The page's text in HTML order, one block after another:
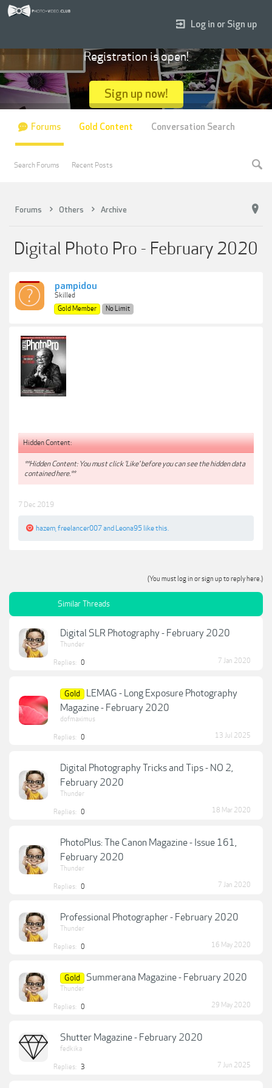
Forums Others Archive
Digital Photo Pro - February 2020
pampidou
Skilled
Gold Member
No Limit
Hidden Content:
**Hidden Content: You must click 'Like' before you can see the hidden data
contained here.**
7 Dec 2019
hazem freelancer007and Leona95 like this.
(You must log in or sign up to reply here.)
Similar Threads
Digital SLR Photography - February 2020
Thunder
Replies: 0 7 Jan 2020
Gold
LEMAG - Long Exposure Photography
Magazine - February 2020
dofmaximus
Replies: 0 13 Jul 2025
Digital Photography Tricks and Tips - NO 2,
February 2020
Thunder
Replies: 0 18 Mar 2020
PhotoPlus: The Canon Magazine - Issue 161,
February 2020
Thunder
Replies: 0 7 Jan 2020
Professional Photographer - February 2020
Thunder
Replies: 0 16 May 2020
Gold Summerana Magazine - February 2020
Thunder
Replies: 0 29 May 2020
Shutter Magazine - February 2020
fedkika
Replies: 3 7 Jun 2025
Log in or Sign up
Registration is open!
Sign up now!
Forums
Search Forums Recent Posts
Gold Content Conversation Search